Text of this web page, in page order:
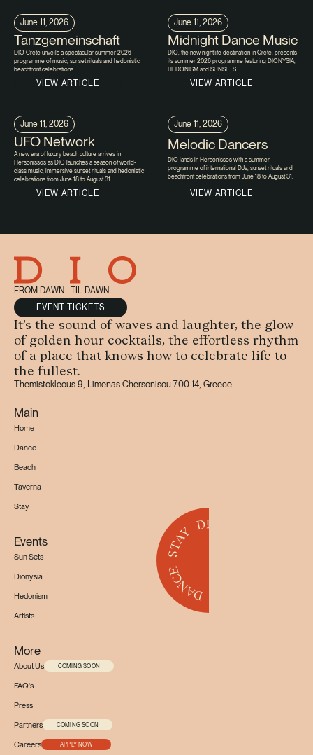
June 11, 2026
Tanzgemeinschaft
DIO Crete unveils a spectacular summer 2026
programme of music, sunset rituals and hedonistic
beachfront celebrations.
VIEW ARTICLE
June 11, 2026
Midnight Dance Music
DIO, the new nightlife destination in Crete, presents
its summer 2026 programme featuring DIONYSIA,
HEDONISM and SUNSETS.
VIEW ARTICLE
June 11, 2026
UFO Network
A new era of luxury beach culture arrives in
Hersonissos as DIO launches a season of world-
class music, immersive sunset rituals and hedonistic
celebrations from June 18 to August 31.
VIEW ARTICLE
June 11, 2026
Melodic Dancers
DIO lands in Hersonissos with a summer
programme of international DJs, sunset rituals and
beachfront celebrations from June 18 to August 31.
VIEW ARTICLE
FROM DAWN... TIL DAWN.
EVENT TICKETS
It’s the sound of waves and laughter, the glow
of golden hour cocktails, the effortless rhythm
of a place that knows how to celebrate life to
the fullest.
Themistokleous 9, Limenas Chersonisou 700 14, Greece
Main
Home
Dance
Beach
Taverna
Stay
Events
Sun Sets
Dionysia
Hedonism
Artists
More
About Us COMING SOON
FAQ's
Press
Partners
COMING SOON
Careers APPLY NOW